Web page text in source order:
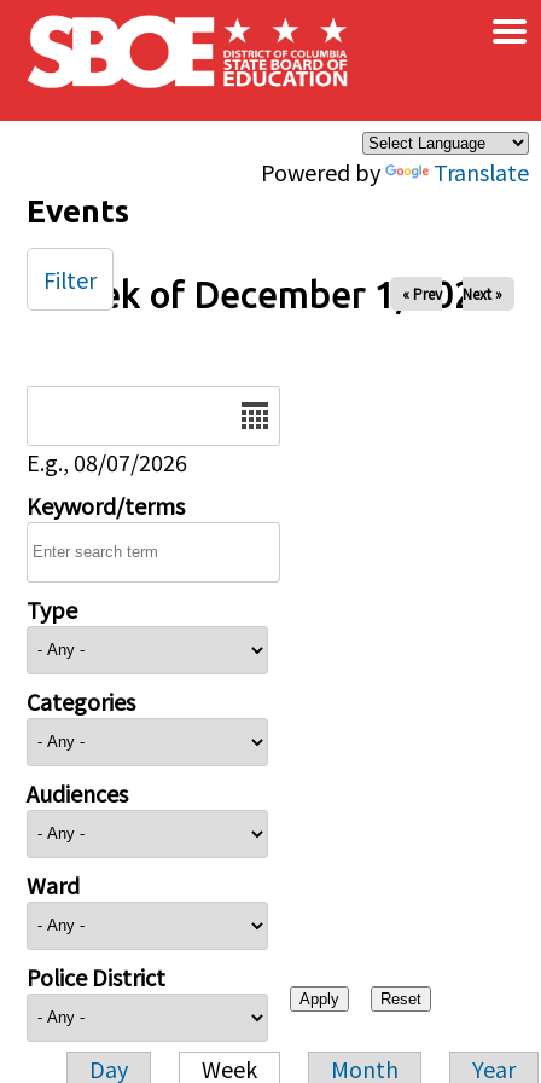
Skip to main content
Powered by Translate
×
Events
Week of December 1, 2025
« Prev Next »
E.g., 08/07/2026
Keyword/terms
Type
Categories
Audiences
Ward
Police District
Day Week Month Year
Filter